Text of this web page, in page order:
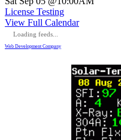
License Testing
View Full Calendar
Loading feeds...
Web Development Company